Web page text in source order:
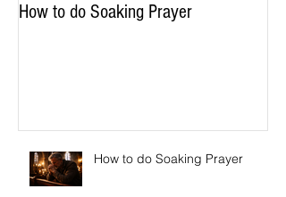
How to do Soaking Prayer
How to do Soaking Prayer